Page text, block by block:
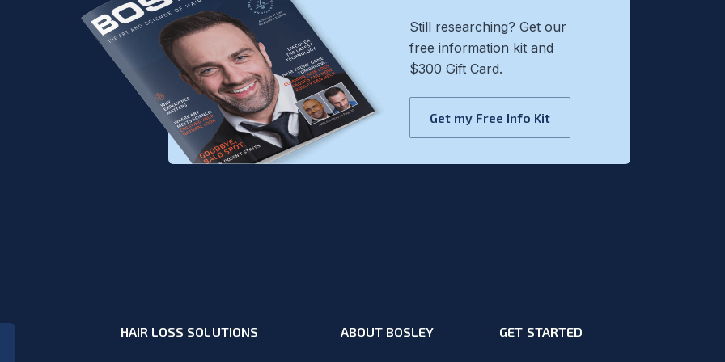
Still researching? Get our
free information kit and
$300 Gift Card.
Get my Free Info Kit
HAIR LOSS SOLUTIONS ABOUT BOSLEY GET STARTED